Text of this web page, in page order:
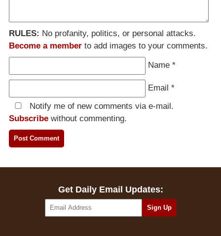
RULES: No profanity, politics, or personal attacks.
Become a member to add images to your comments.
Name *
Email *
Notify me of new comments via e-mail.
Subscribe without commenting.
Get Daily Email Updates: